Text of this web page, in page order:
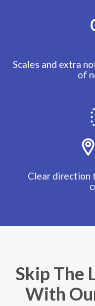
Scales and extra
of
Clear direction
Skip The
With